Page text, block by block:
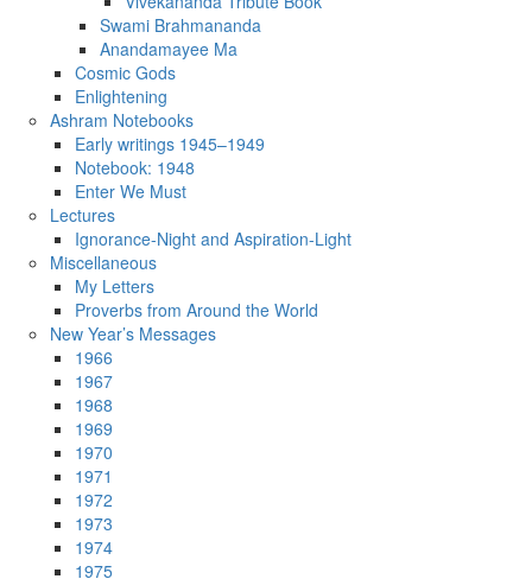
Swami Brahmananda
Anandamayee Ma
Cosmic Gods
Enlightening
Ashram Notebooks
Early writings 1945–1949
Notebook: 1948
Enter We Must
Lectures
Ignorance-Night and Aspiration-Light
Miscellaneous
My Letters
Proverbs from Around the World
New Year’s Messages
1966
1967
1968
1969
1970
1971
1972
1973
1974
1975